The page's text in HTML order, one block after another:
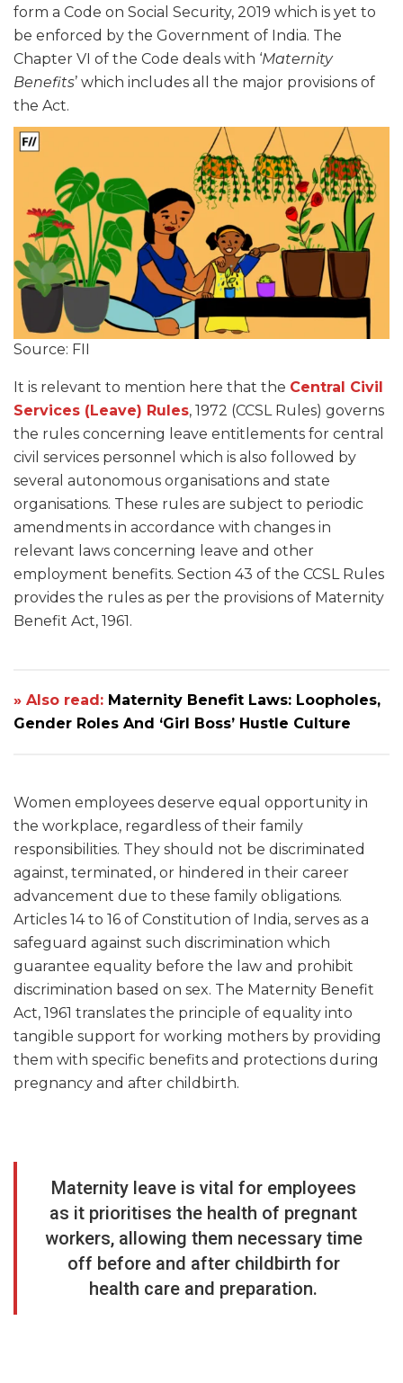
form a Code on Social Security, 2019 which is yet to
be enforced by the Government of India. The
Chapter VI of the Code deals with ‘Maternity
Benefits’ which includes all the major provisions of
the Act.
Source: FII
It is relevant to mention here that the Central Civil
Services (Leave) Rules, 1972 (CCSL Rules) governs
the rules concerning leave entitlements for central
civil services personnel which is also followed by
several autonomous organisations and state
organisations. These rules are subject to periodic
amendments in accordance with changes in
relevant laws concerning leave and other
employment benefits. Section 43 of the CCSL Rules
provides the rules as per the provisions of Maternity
Benefit Act, 1961.
» Also read: Maternity Benefit Laws: Loopholes,
Gender Roles And ‘Girl Boss’ Hustle Culture
Women employees deserve equal opportunity in
the workplace, regardless of their family
responsibilities. They should not be discriminated
against, terminated, or hindered in their career
advancement due to these family obligations.
Articles 14 to 16 of Constitution of India, serves as a
safeguard against such discrimination which
guarantee equality before the law and prohibit
discrimination based on sex. The Maternity Benefit
Act, 1961 translates the principle of equality into
tangible support for working mothers by providing
them with specific benefits and protections during
pregnancy and after childbirth.
Maternity leave is vital for employees
as it prioritises the health of pregnant
workers, allowing them necessary time
off before and after childbirth for
health care and preparation.